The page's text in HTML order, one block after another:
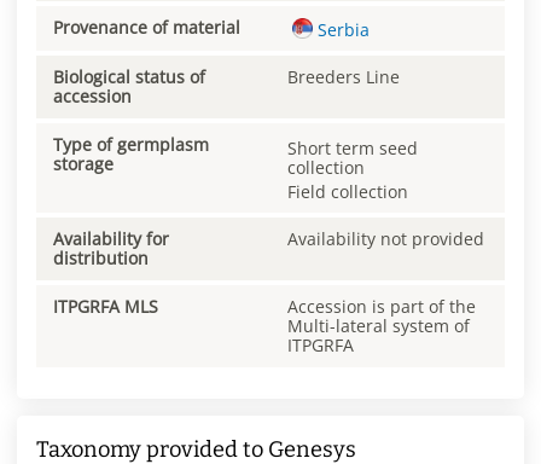
Provenance of material Serbia
Biological status of
accession
Breeders Line
Type of germplasm
storage
Short term seed
collection
Field collection
Availability for
distribution
Availability not provided
ITPGRFA MLS
Accession is part of the
Multi-lateral system of
ITPGRFA
Taxonomy provided to Genesys